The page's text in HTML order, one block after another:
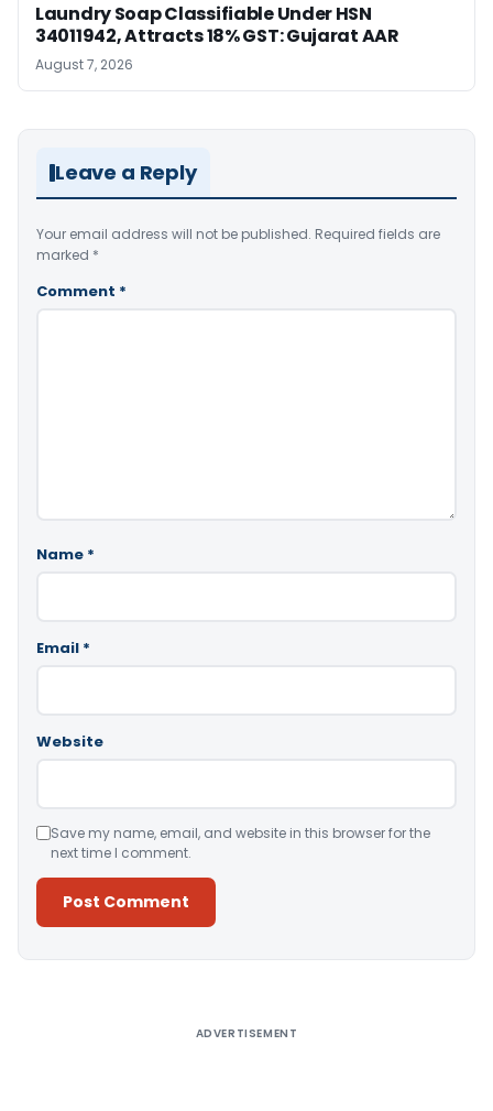
Laundry Soap Classifiable Under HSN
34011942, Attracts 18% GST: Gujarat AAR
August 7, 2026
Leave a Reply
Your email address will not be published. Required fields are
marked *
Comment *
Name *
Email *
Website
Save my name, email, and website in this browser for the
next time I comment.
ADVERTISEMENT